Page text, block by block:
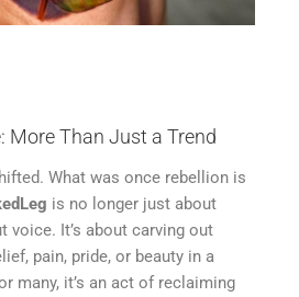
More Than Just a Trend
What was once rebellion is
is no longer just about
voice. It’s about carving out
pain, pride, or beauty in a
many, it’s an act of reclaiming